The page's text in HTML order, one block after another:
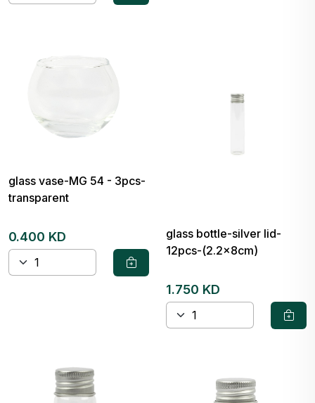
glass vase-MG 54 - 3pcs-
transparent
0.400 KD
glass bottle-silver lid-
12pcs-(2.2x8cm)
1.750 KD